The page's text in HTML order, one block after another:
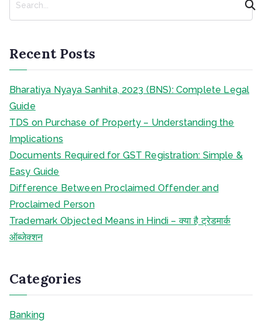
a
c
Recent Posts
Bharatiya Nyaya Sanhita, 2023 (BNS): Complete Legal
Guide
TDS on Purchase of Property – Understanding the
Implications
Documents Required for GST Registration: Simple &
Easy Guide
Difference Between Proclaimed Offender and
Proclaimed Person
Trademark Objected Means in Hindi – क्या है ट्रेडमार्क
ऑब्जेक्शन
Categories
Banking